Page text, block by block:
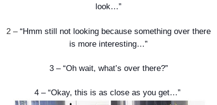
look…”
2 – “Hmm still not looking because something over there
is more interesting…”
3 – “Oh wait, what’s over there?”
4 – “Okay, this is as close as you get…”